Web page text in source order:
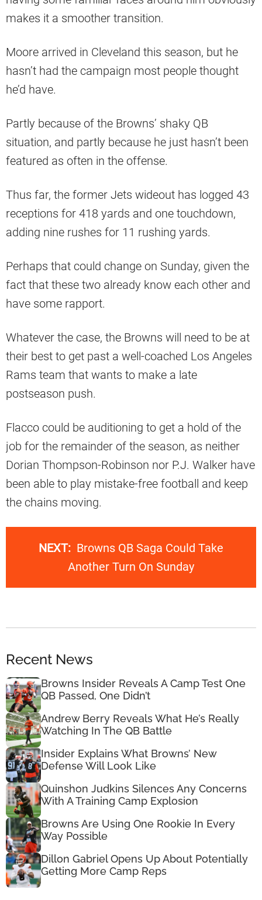
makes it a smoother transition.
Moore arrived in Cleveland this season, but he
hasn’t had the campaign most people thought
he’d have.
Partly because of the Browns’ shaky QB
situation, and partly because he just hasn’t been
featured as often in the offense.
Thus far, the former Jets wideout has logged 43
receptions for 418 yards and one touchdown,
adding nine rushes for 11 rushing yards.
Perhaps that could change on Sunday, given the
fact that these two already know each other and
have some rapport.
Whatever the case, the Browns will need to be at
their best to get past a well-coached Los Angeles
Rams team that wants to make a late
postseason push.
Flacco could be auditioning to get a hold of the
job for the remainder of the season, as neither
Dorian Thompson-Robinson nor P.J. Walker have
been able to play mistake-free football and keep
the chains moving.
NEXT: Browns QB Saga Could Take
Another Turn On Sunday
Recent News
Browns Insider Reveals A Camp Test One
QB Passed, One Didn’t
Andrew Berry Reveals What He’s Really
Watching In The QB Battle
Insider Explains What Browns’ New
Defense Will Look Like
Quinshon Judkins Silences Any Concerns
With A Training Camp Explosion
Browns Are Using One Rookie In Every
Way Possible
Dillon Gabriel Opens Up About Potentially
Getting More Camp Reps